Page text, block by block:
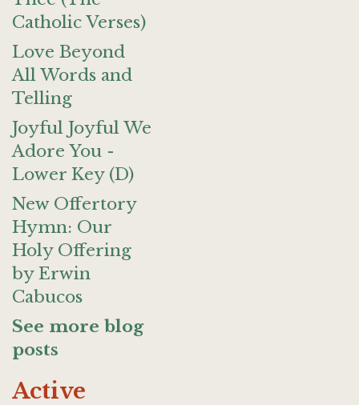
Catholic Verses)
Love Beyond
All Words and
Telling
Joyful Joyful We
Adore You -
Lower Key (D)
New Offertory
Hymn: Our
Holy Offering
by Erwin
Cabucos
See more blog
posts
Active